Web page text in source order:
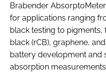
Brabender
for applications ranging
black testing to
black (rCB), graphene,
battery development and
absorption